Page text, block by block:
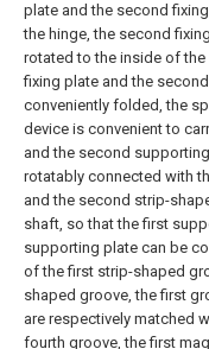
plate and the second
the hinge, the second
rotated to the inside of
fixing plate and the
conveniently folded, the
device is convenient to
and the second
rotatably connected with
and the second strip-
shaft, so that the first
supporting plate can be
of the first strip-shaped
shaped groove, the first
are respectively matched
fourth groove, the first